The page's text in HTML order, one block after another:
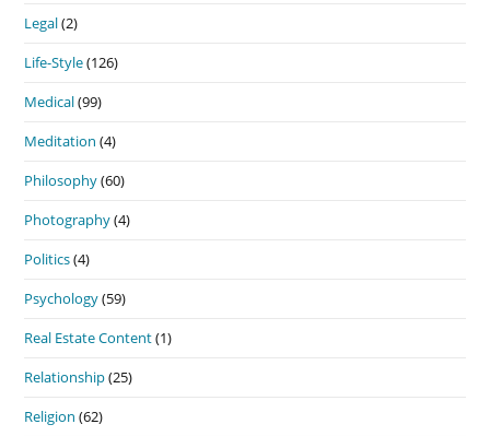
Legal(2)
Life-Style(126)
Medical(99)
Meditation (4)
Philosophy(60)
Photography(4)
Politics(4)
Psychology(59)
Real Estate Content(1)
Relationship(25)
Religion (62)